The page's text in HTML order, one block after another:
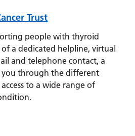
Trust
people with thyroid
of a dedicated helpline, virtual
and telephone contact, a
you through the different
to a wide range of